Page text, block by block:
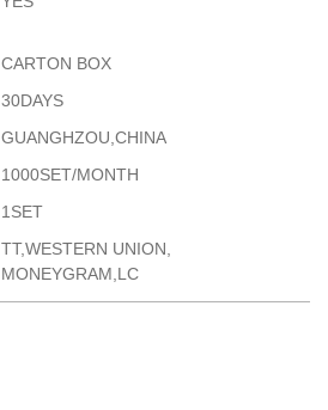
CARTON BOX
30DAYS
GUANGHZOU,CHINA
1000SET/MONTH
1SET
TT,WESTERN UNION,
MONEYGRAM,LC